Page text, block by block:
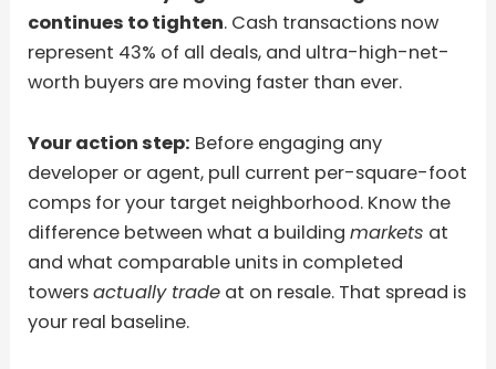
continues to tighten. Cash transactions now
represent 43% of all deals, and ultra-high-net-
worth buyers are moving faster than ever.
Your action step: Before engaging any
developer or agent, pull current per-square-foot
comps for your target neighborhood. Know the
difference between what a buildingmarkets at
and what comparable units in completed
towersactually trade at on resale. That spread is
your real baseline.